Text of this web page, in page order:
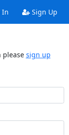
In Sign Up
please sign up